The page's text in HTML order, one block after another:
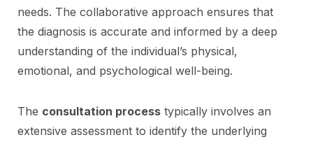
needs. The collaborative approach ensures that
the diagnosis is accurate and informed by a deep
understanding of the individual’s physical,
emotional, and psychological well-being.
The consultation process typically involves an
extensive assessment to identify the underlying